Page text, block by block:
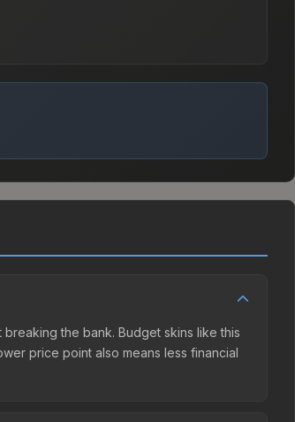
the bank. Budget skins like this
price point also means less financial